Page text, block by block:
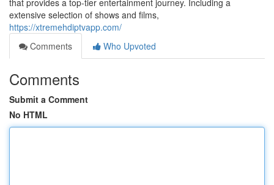
that provides a top-tier entertainment journey. Including a
extensive selection of shows and films,
https://xtremehdiptvapp.com/
Comments
Who Upvoted
Comments
Submit a Comment
No HTML